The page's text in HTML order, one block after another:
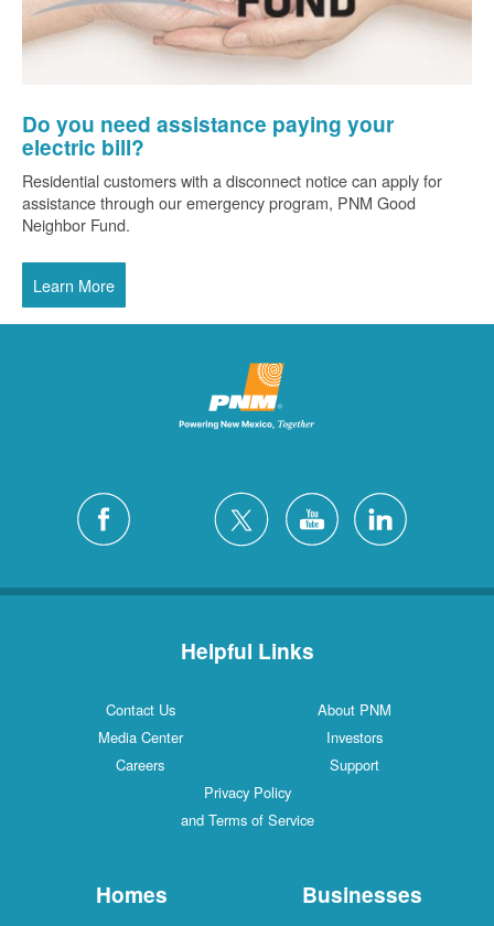
Do you need assistance paying your
electric bill?
Residential customers with a disconnect notice can apply for
assistance through our emergency program, PNM Good
Neighbor Fund.
Learn More
Helpful Links
Contact Us
About PNM
Media Center
Investors
Careers
Support
Privacy Policy
and Terms of Service
Homes Businesses